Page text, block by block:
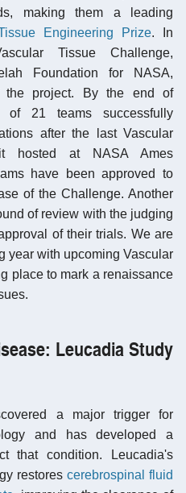
making them a leading
Engineering Prize. In
Tissue Challenge,
Foundation for NASA,
project. By the end of
of 21 teams successfully
after the last Vascular
hosted at NASA Ames
have been approved to
of the Challenge. Another
of review with the judging
of their trials. We are
year with upcoming Vascular
place to mark a renaissance
Leucadia Study
a major trigger for
and has developed a
that condition. Leucadia's
restores cerebrospinal fluid